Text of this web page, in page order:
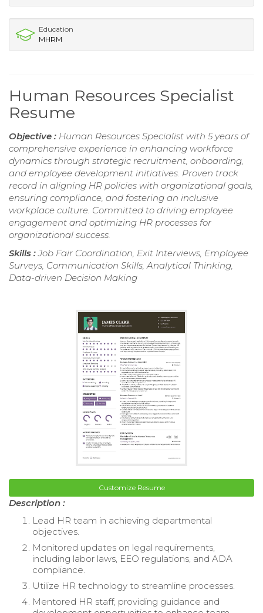
Education
MHRM
Human Resources Specialist
Resume
Objective : Human Resources Specialist with 5 years of
comprehensive experience in enhancing workforce
dynamics through strategic recruitment, onboarding,
and employee development initiatives. Proven track
record in aligning HR policies with organizational goals,
ensuring compliance, and fostering an inclusive
workplace culture. Committed to driving employee
engagement and optimizing HR processes for
organizational success.
Skills :Job Fair Coordination, Exit Interviews, Employee
Surveys, Communication Skills, Analytical Thinking,
Data-driven Decision Making
Customize Resume
Description :
Lead HR team in achieving departmental
objectives.
Monitored updates on legal requirements,
including labor laws, EEO regulations, and ADA
compliance.
Utilize HR technology to streamline processes.
Mentored HR staff, providing guidance and